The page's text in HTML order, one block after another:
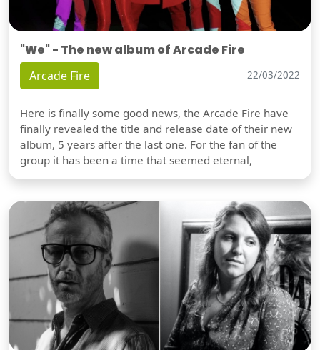
"We" - The new album of Arcade Fire
Arcade Fire 22/03/2022
Here is finally some good news, the Arcade Fire have
finally revealed the title and release date of their new
album, 5 years after the last one. For the fan of the
group it has been a time that seemed eternal,